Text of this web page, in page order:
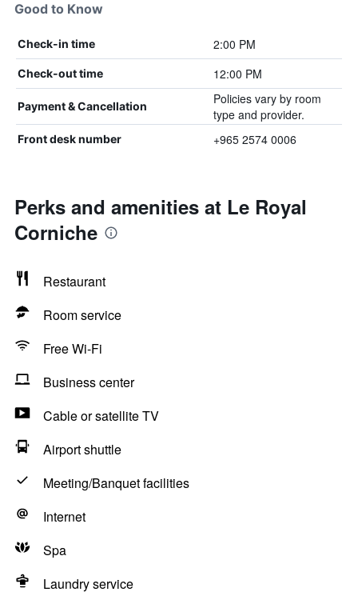
Good to Know
Check-in time 2:00 PM
Check-out time 12:00 PM
Payment & Cancellation
Policies vary by room
type and provider.
Front desk number +965 2574 0006
Perks and amenities at Le Royal
Corniche
Restaurant
Room service
Free Wi-Fi
Business center
Cable or satellite TV
Airport shuttle
Meeting/Banquet facilities
Internet
Spa
Laundry service